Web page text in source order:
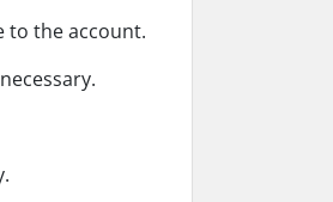
to the account.